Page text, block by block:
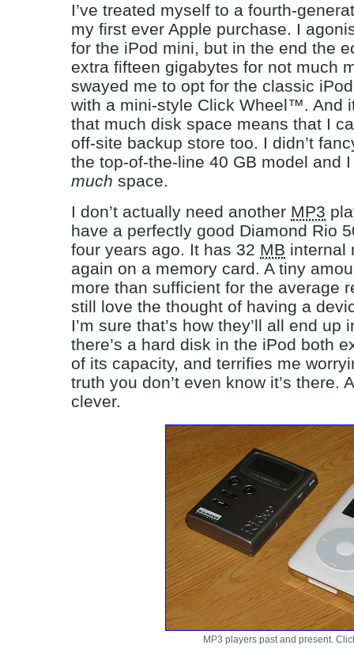
I’ve treated myself to a fourth-
my first ever Apple purchase. I
for the iPod mini, but in the end the
extra fifteen gigabytes for not much
swayed me to opt for the classic
with a mini-style Click Wheel™. And
that much disk space means that I
off-site backup store too. I didn’t
the top-of-the-line 40 GB model and
much space.
I don’t actually need another MP3
have a perfectly good Diamond Rio
four years ago. It has 32 MB internal
again on a memory card. A tiny
more than sufficient for the average
still love the thought of having a
I’m sure that’s how they’ll all end
there’s a hard disk in the iPod both
of its capacity, and terrifies me
truth you don’t even know it’s there.
clever.
MP3 players past and present.